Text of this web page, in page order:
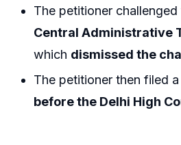
The petitioner
Central Administrative
which dismissed the
The petitioner then filed
before the Delhi High